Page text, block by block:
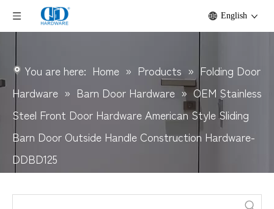
English
You are here: Home » Products » Folding Door
Hardware » Barn Door Hardware »OEM Stainless
Steel Front Door Hardware American Style Sliding
Barn Door Outside Handle Construction Hardware-
DDBD125